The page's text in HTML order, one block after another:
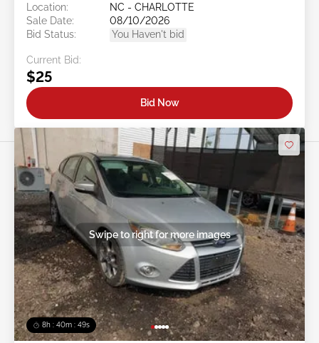
Location:
NC - CHARLOTTE
Sale Date:
08/10/2026
Bid Status:
You Haven't bid
Current Bid:
$25
Bid Now
8h : 40m : 47s
Swipe to right for more images